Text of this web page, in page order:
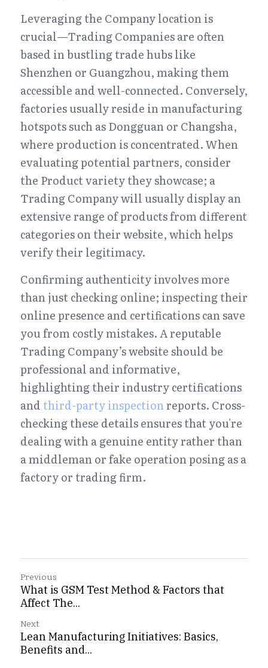
Leveraging the Company location is
crucial—Trading Companies are often
based in bustling trade hubs like
Shenzhen or Guangzhou, making them
accessible and well-connected. Conversely,
factories usually reside in manufacturing
hotspots such as Dongguan or Changsha,
where production is concentrated. When
evaluating potential partners, consider
the Product variety they showcase; a
Trading Company will usually display an
extensive range of products from different
categories on their website, which helps
verify their legitimacy.
Confirming authenticity involves more
than just checking online; inspecting their
online presence and certifications can save
you from costly mistakes. A reputable
Trading Company’s website should be
professional and informative,
highlighting their industry certifications
and third-party inspection reports. Cross-
checking these details ensures that you're
dealing with a genuine entity rather than
a middleman or fake operation posing as a
factory or trading firm.
Previous
What is GSM Test Method & Factors that
Affect The...
Next
Lean Manufacturing Initiatives: Basics,
Benefits and...